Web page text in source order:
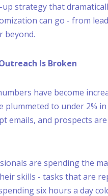
strategy that
can go - from
beyond.
Is Broken
have become
plummeted to under 2%
emails, and prospects
are spending the
skills - tasks that are
six hours a day